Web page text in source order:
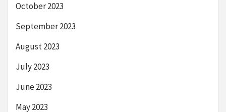
October 2023
September 2023
August 2023
July 2023
June 2023
May 2023